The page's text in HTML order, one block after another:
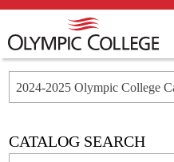
CATALOG SEARCH